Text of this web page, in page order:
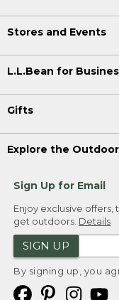
Stores and Events
L.L.Bean for
Gifts
Explore the
Sign Up for Email
Enjoy exclusive
get outdoors. Details
SIGN UP
By signing up, you